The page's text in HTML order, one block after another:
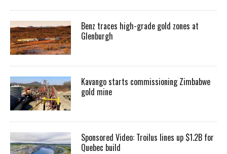
Benz traces high-grade gold zones at
Glenburgh
Kavango starts commissioning Zimbabwe
gold mine
Sponsored Video: Troilus lines up $1.2B for
Quebec build